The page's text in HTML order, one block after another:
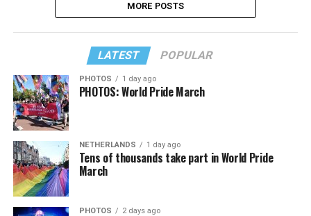
MORE POSTS
LATEST POPULAR
PHOTOS 1 day ago
PHOTOS: World Pride March
NETHERLANDS 1 day ago
Tens of thousands take part in World Pride
March
PHOTOS 2 days ago